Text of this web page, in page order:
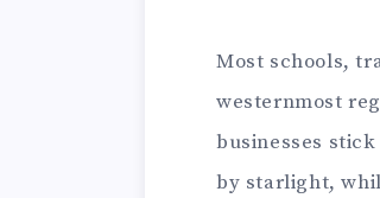
Most schools,
westernmost
businesses
by starlight,